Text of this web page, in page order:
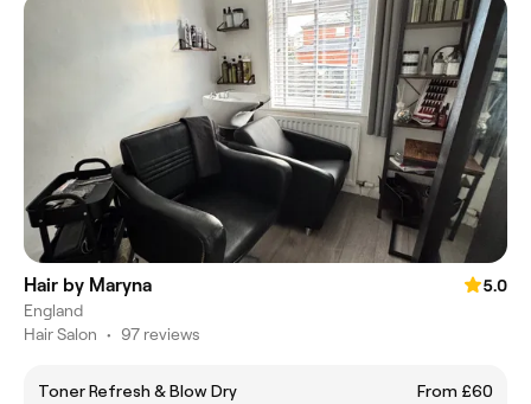
Hair by Maryna
5.0
England
Hair Salon • 97 reviews
Toner Refresh & Blow Dry
From £60